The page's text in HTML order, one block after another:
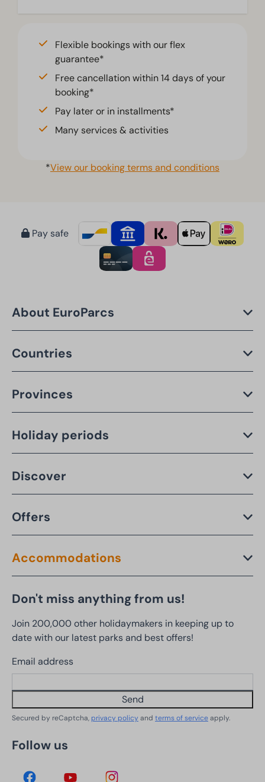
Flexible bookings with our flex
guarantee*
Free cancellation within 14 days of your
booking*
Pay later or in installments*
Many services & activities
*View our booking terms and conditions
Pay safe
About EuroParcs
Countries
Provinces
Holiday periods
Discover
Offers
Accommodations
Don't miss anything from us!
Join 200,000 other holidaymakers in keeping up to
date with our latest parks and best offers!
Email address
Send
Secured by reCaptcha, privacy policyand terms of serviceapply.
Follow us